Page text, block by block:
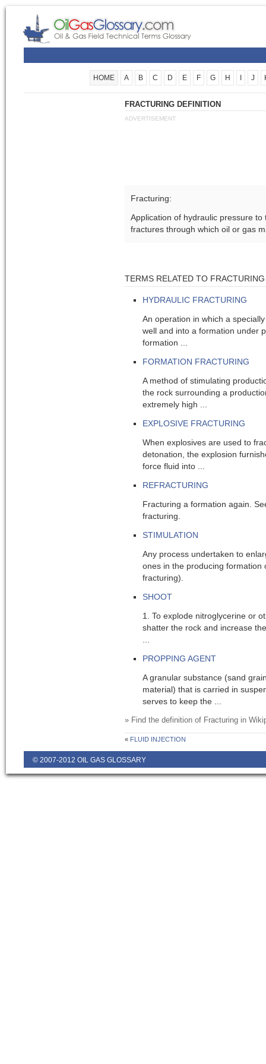
HOME A B C D E F G H J
FRACTURING DEFINITION
ADVERTISEMENT
Fracturing:
Application of hydraulic pressure
fractures through which oil or gas
TERMS RELATED TO FRACTURING
HYDRAULIC FRACTURING
An operation in which a
well and into a formation under
formation ...
FORMATION FRACTURING
A method of stimulating
the rock surrounding a
extremely high ...
EXPLOSIVE FRACTURING
When explosives are used to
detonation, the explosion
force fluid into ...
REFRACTURING
Fracturing a formation again.
fracturing.
STIMULATION
Any process undertaken to
ones in the producing formation
fracturing).
SHOOT
1. To explode nitroglycerine or
shatter the rock and increase
...
PROPPING AGENT
A granular substance (sand
material) that is carried in
serves to keep the ...
» Find the definition of Fracturing in
« FLUID INJECTION
© 2007-2012 OIL GAS GLOSSARY